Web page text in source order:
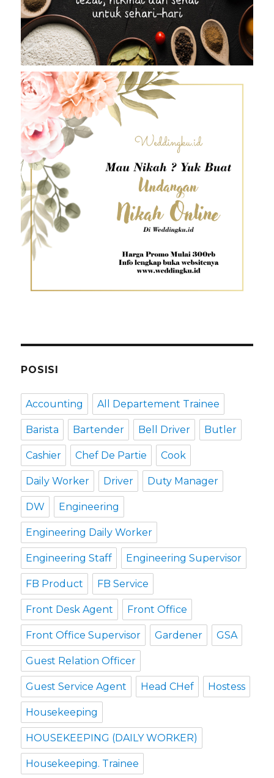
POSISI
Accounting All Departement Trainee
Barista Bartender Bell Driver Butler
Cashier Chef De Partie Cook
Daily Worker Driver Duty Manager
DW Engineering
Engineering Daily Worker
Engineering Staff Engineering Supervisor
FB Product FB Service
Front Desk Agent Front Office
Front Office Supervisor Gardener GSA
Guest Relation Officer
Guest Service Agent Head CHef Hostess
Housekeeping
HOUSEKEEPING (DAILY WORKER)
Housekeeping. Trainee